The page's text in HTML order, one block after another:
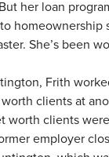
her loan
homeownership
She’s been
Frith
clients at
worth clients
employer